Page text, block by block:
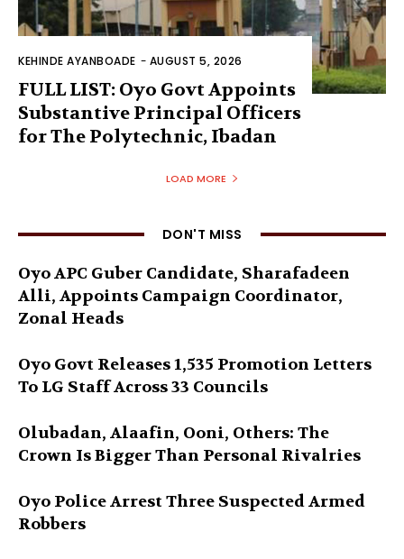
KEHINDE AYANBOADE - AUGUST 5, 2026
FULL LIST: Oyo Govt Appoints
Substantive Principal Officers
for The Polytechnic, Ibadan
LOAD MORE
DON'T MISS
Oyo APC Guber Candidate, Sharafadeen
Alli, Appoints Campaign Coordinator,
Zonal Heads
Oyo Govt Releases 1,535 Promotion Letters
To LG Staff Across 33 Councils
Olubadan, Alaafin, Ooni, Others: The
Crown Is Bigger Than Personal Rivalries
Oyo Police Arrest Three Suspected Armed
Robbers